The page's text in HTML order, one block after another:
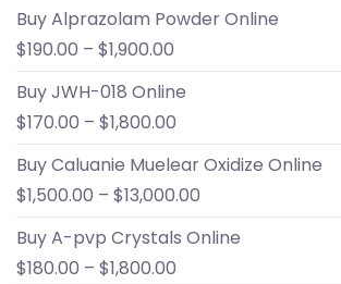
Buy Alprazolam Powder Online
$190.00 – $1,900.00
Buy JWH-018 Online
$170.00 – $1,800.00
Buy Caluanie Muelear Oxidize Online
$1,500.00 – $13,000.00
Buy A-pvp Crystals Online
$180.00 – $1,800.00